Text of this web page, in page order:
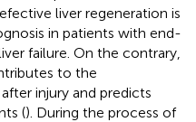
liver regeneration is
in patients with end-
failure. On the contrary,
to the
injury and predicts
(). During the process of